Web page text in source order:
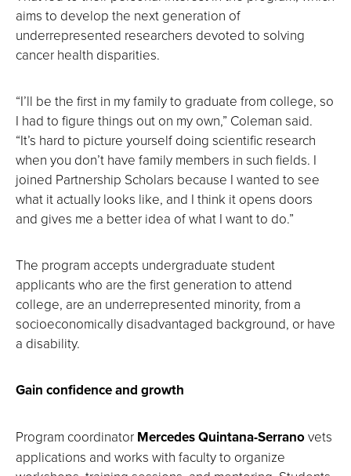
aims to develop the next generation of
underrepresented researchers devoted to solving
cancer health disparities.
“I’ll be the first in my family to graduate from college, so
I had to figure things out on my own,” Coleman said.
“It’s hard to picture yourself doing scientific research
when you don’t have family members in such fields. I
joined Partnership Scholars because I wanted to see
what it actually looks like, and I think it opens doors
and gives me a better idea of what I want to do.”
The program accepts undergraduate student
applicants who are the first generation to attend
college, are an underrepresented minority, from a
socioeconomically disadvantaged background, or have
a disability.
Gain confidence and growth
Program coordinator Mercedes Quintana-Serranovets
applications and works with faculty to organize